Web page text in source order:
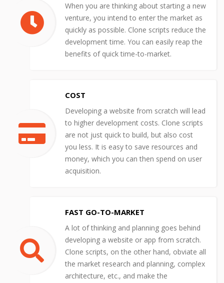
When you are thinking about starting a new
venture, you intend to enter the market as
quickly as possible. Clone scripts reduce the
development time. You can easily reap the
benefits of quick time-to-market.
COST
Developing a website from scratch will lead
to higher development costs. Clone scripts
are not just quick to build, but also cost
you less. It is easy to save resources and
money, which you can then spend on user
acquisition.
FAST GO-TO-MARKET
A lot of thinking and planning goes behind
developing a website or app from scratch.
Clone scripts, on the other hand, obviate all
the market research and planning, complex
architecture, etc., and make the